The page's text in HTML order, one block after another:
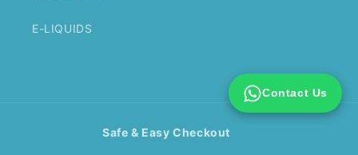
E-LIQUIDS
Safe & Easy Checkout
Contact Us